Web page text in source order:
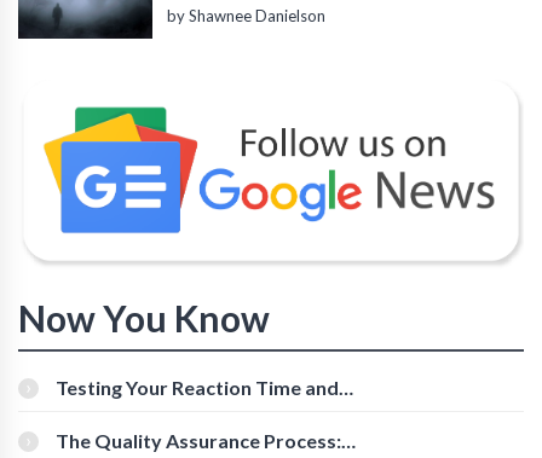
by Shawnee Danielson
Now You Know
Testing Your Reaction Time and
The Quality Assurance Process: